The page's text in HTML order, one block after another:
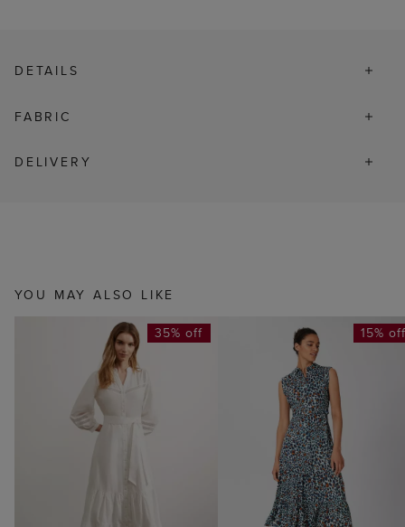
DETAILS
FABRIC
DELIVERY
YOU MAY ALSO LIKE
35% off 15%